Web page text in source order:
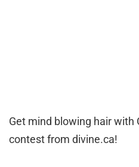
Get mind blowing hair with
contest from divine.ca!